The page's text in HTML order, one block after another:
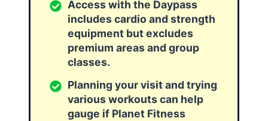
Access with the Daypass
includes cardio and strength
equipment but excludes
premium areas and group
classes.
Planning your visit and trying
various workouts can help
gauge if Planet Fitness